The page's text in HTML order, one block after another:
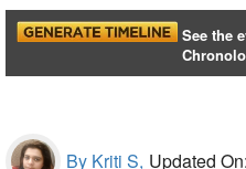
See the
By Kriti S, Updated